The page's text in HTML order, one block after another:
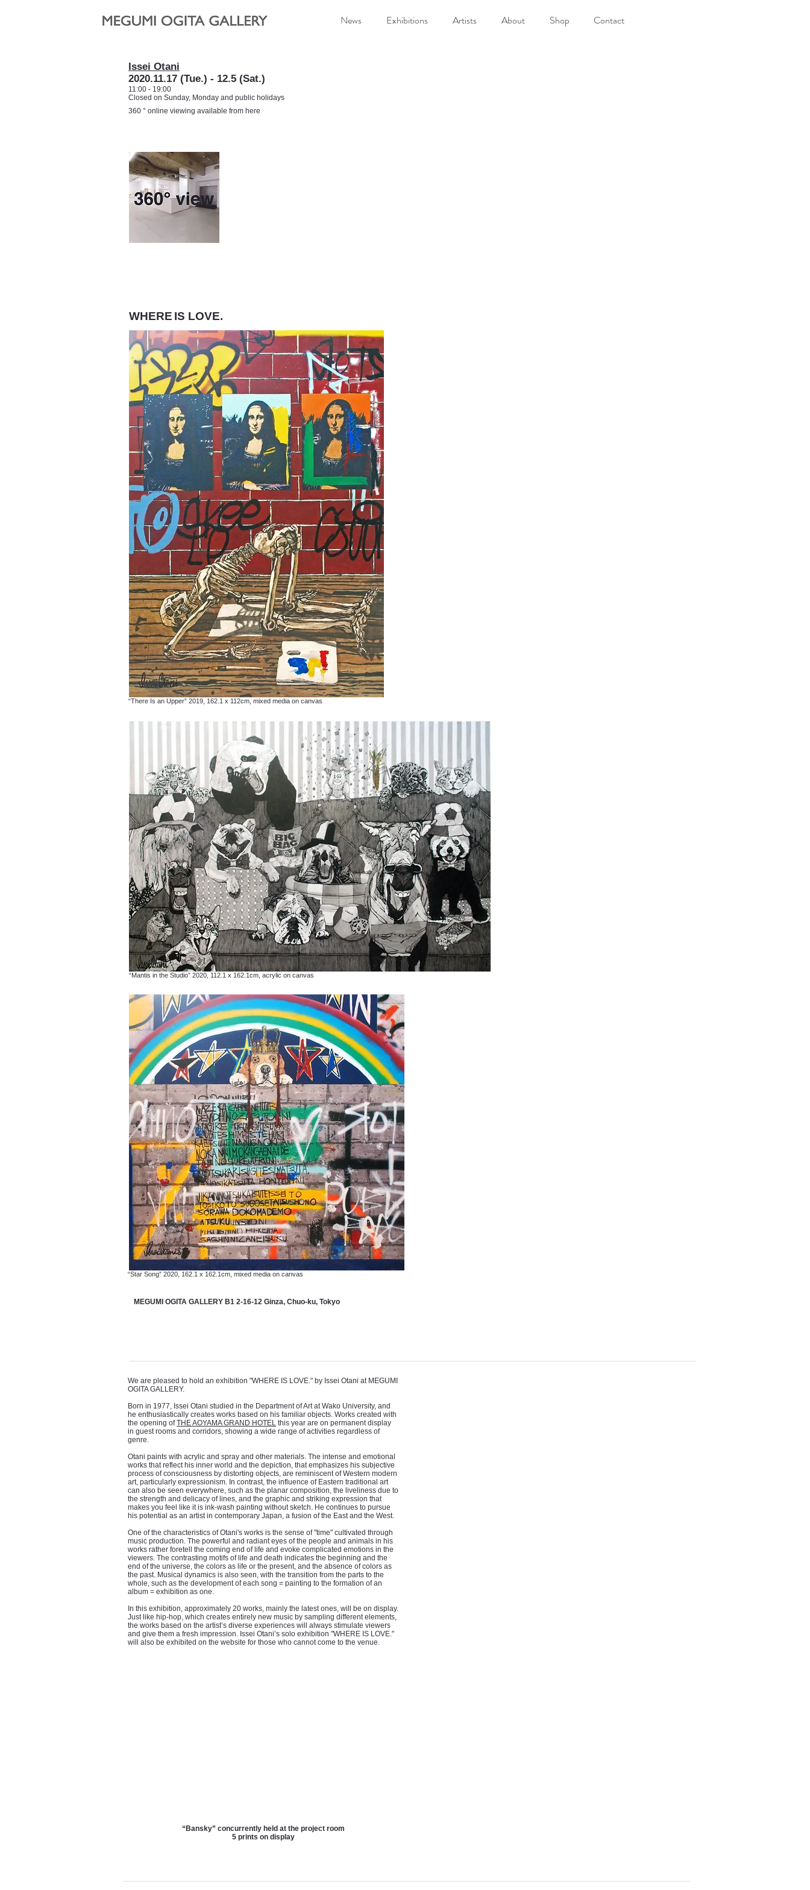
News Exhibitions Artists About Shop Contact
Issei Otani
2020.11.17 (Tue.) - 12.5 (Sat.)
11:00 - 19:00
Closed on Sunday, Monday and public holidays
360 ° online viewing available from here
WHERE IS LOVE.
“There Is an Upper” 2019, 162.1 x 112cm, mixed media on canvas
“Mantis in the Studio” 2020, 112.1 x 162.1cm, acrylic on canvas
“Star Song” 2020, 162.1 x 162.1cm, mixed media on canvas
MEGUMI OGITA GALLERY B1 2-16-12 Ginza, Chuo-ku, Tokyo
We are pleased to hold an exhibition "WHERE IS LOVE." by Issei Otani at MEGUMI
OGITA GALLERY.
Born in 1977, Issei Otani studied in the Department of Art at Wako University, and
he enthusiastically creates works based on his familiar objects. Works created with
the opening ofTHE AOYAMA GRAND HOTEL this year are on permanent display
in guest rooms and corridors, showing a wide range of activities regardless of
genre.
Otani paints with acrylic and spray and other materials. The intense and emotional
works that reflect his inner world and the depiction, that emphasizes his subjective
process of consciousness by distorting objects, are reminiscent of Western modern
art, particularly expressionism. In contrast, the influence of Eastern traditional art
can also be seen everywhere, such as the planar composition, the liveliness due to
the strength and delicacy of lines, and the graphic and striking expression that
makes you feel like it is ink-wash painting without sketch. He continues to pursue
his potential as an artist in contemporary Japan, a fusion of the East and the West.
One of the characteristics of Otani's works is the sense of "time" cultivated through
music production. The powerful and radiant eyes of the people and animals in his
works rather foretell the coming end of life and evoke complicated emotions in the
viewers. The contrasting motifs of life and death indicates the beginning and the
end of the universe, the colors as life or the present, and the absence of colors as
the past. Musical dynamics is also seen, with the transition from the parts to the
whole, such as the development of each song = painting to the formation of an
album = exhibition as one.
In this exhibition, approximately 20 works, mainly the latest ones, will be on display.
Just like hip-hop, which creates entirely new music by sampling different elements,
the works based on the artist’s diverse experiences will always stimulate viewers
and give them a fresh impression. Issei Otani’s solo exhibition "WHERE IS LOVE."
will also be exhibited on the website for those who cannot come to the venue.
“Bansky” concurrently held at the project room
5 prints on display